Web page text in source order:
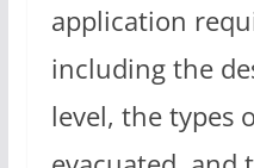
application
including the
level, the types